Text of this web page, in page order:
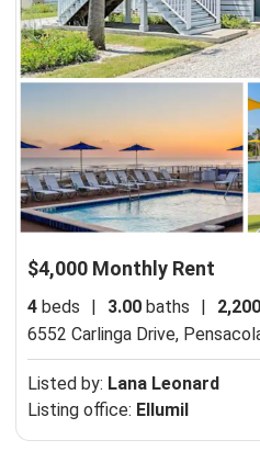
$4,000 Monthly Rent
4 beds | 3.00 baths | 2,200
6552 Carlinga Drive,
Listed by: Lana Leonard
Listing office: Ellumil